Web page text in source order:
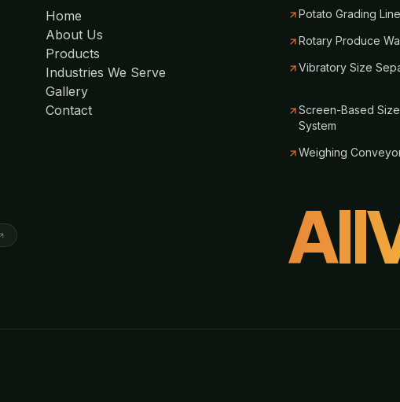
Home
About Us
Products
Industries We Serve
Gallery
Contact
Potato Grading
Rotary Produce
Vibratory Size
Screen-Based
System
Weighing